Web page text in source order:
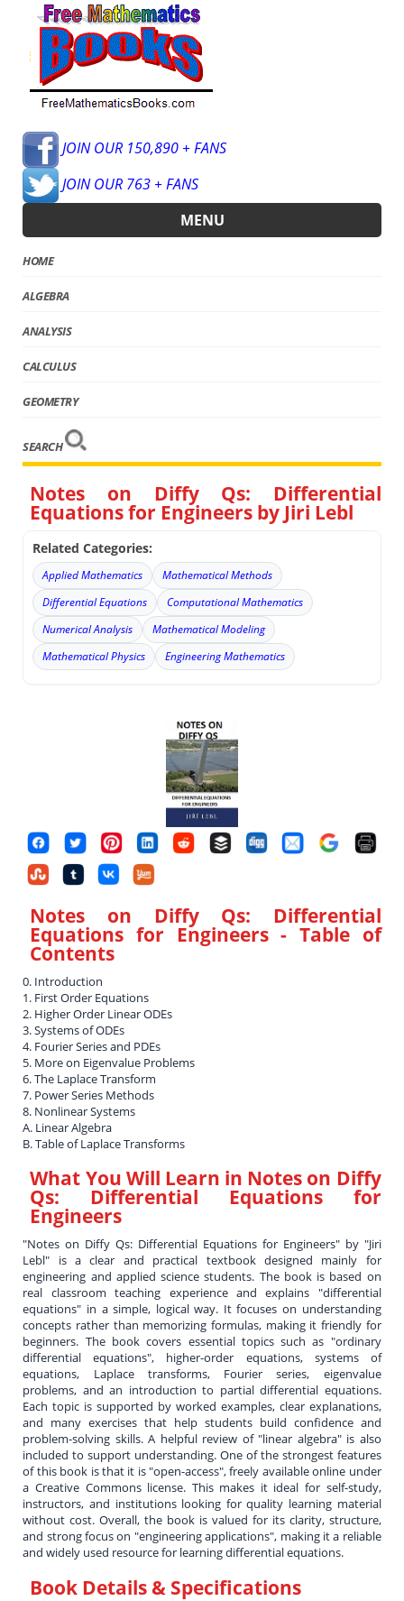
JOIN OUR 150,890 + FANS
JOIN OUR 763 + FANS
MENU
HOME
ALGEBRA
ANALYSIS
CALCULUS
GEOMETRY
SEARCH
Notes on Diffy Qs: Differential
Equations for Engineers by Jiri Lebl
Related Categories:
Applied Mathematics
Mathematical Methods
Differential Equations
Computational Mathematics
Numerical Analysis
Mathematical Modeling
Mathematical Physics
Engineering Mathematics
Notes on Diffy Qs: Differential
Equations for Engineers- Table of
Contents
0. Introduction
1. First Order Equations
2. Higher Order Linear ODEs
3. Systems of ODEs
4. Fourier Series and PDEs
5. More on Eigenvalue Problems
6. The Laplace Transform
7. Power Series Methods
8. Nonlinear Systems
A. Linear Algebra
B. Table of Laplace Transforms
What You Will Learn in Notes on Diffy
Qs: Differential Equations for
Engineers
"Notes on Diffy Qs: Differential Equations for Engineers" by "Jiri
Lebl" is a clear and practical textbook designed mainly for
engineering and applied science students. The book is based on
real classroom teaching experience and explains "differential
equations" in a simple, logical way. It focuses on understanding
concepts rather than memorizing formulas, making it friendly for
beginners. The book covers essential topics such as "ordinary
differential equations", higher-order equations, systems of
equations, Laplace transforms, Fourier series, eigenvalue
problems, and an introduction to partial differential equations.
Each topic is supported by worked examples, clear explanations,
and many exercises that help students build confidence and
problem-solving skills. A helpful review of "linear algebra" is also
included to support understanding. One of the strongest features
of this book is that it is "open-access", freely available online under
a Creative Commons license. This makes it ideal for self-study,
instructors, and institutions looking for quality learning material
without cost. Overall, the book is valued for its clarity, structure,
and strong focus on "engineering applications", making it a reliable
and widely used resource for learning differential equations.
Book Details & Specifications